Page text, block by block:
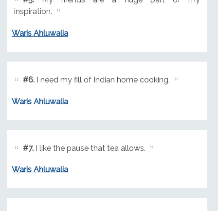
inspiration.
Waris Ahluwalia
#6.I need my fill of Indian home cooking.
Waris Ahluwalia
#7.I like the pause that tea allows.
Waris Ahluwalia